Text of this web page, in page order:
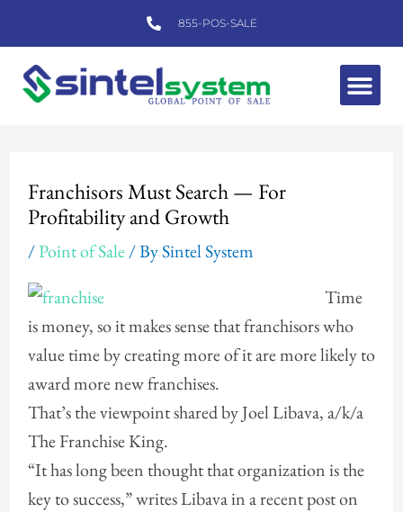
to
content
855-POS-SALE
Franchisors Must Search — For
Profitability and Growth
/Point of Sale/ BySintel System
Time
is money, so it makes sense that franchisors who
value time by creating more of it are more likely to
award more new franchises.
That’s the viewpoint shared by Joel Libava, a/k/a
The Franchise King.
“It has long been thought that organization is the
key to success,” writes Libava in a recent post on